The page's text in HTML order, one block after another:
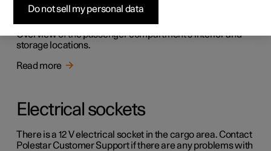
interior
Overview of the passenger compartment's interior and
storage locations.
Read more
Electrical sockets
There is a 12 V electrical socket in the cargo area. Contact
Polestar Customer Support if there are any problems with
Do not sell my personal data